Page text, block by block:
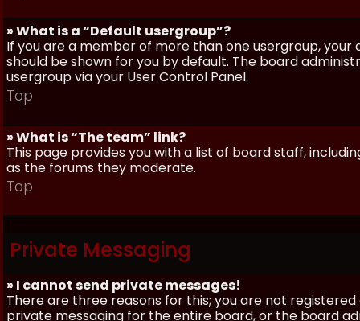
» What is a “Default usergroup”?
If you are a member of more than one usergroup,
should be shown for you by default. The board
usergroup via your User Control Panel.
Top
» What is “The team” link?
This page provides you with a list of board staff,
as the forums they moderate.
Top
Private Messaging
» I cannot send private messages!
There are three reasons for this; you are not
private messaging for the entire board, or the board